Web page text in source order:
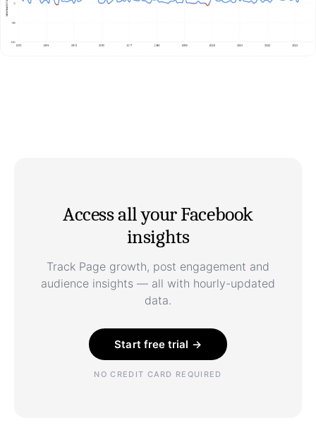
Access all your Facebook
insights
Track Page growth, post engagement and
audience insights — all with hourly-updated
data.
Start free trial →
NO CREDIT CARD REQUIRED